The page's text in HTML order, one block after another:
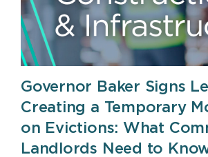
Governor Baker Signs
Creating a Temporary
on Evictions: What
Landlords Need to